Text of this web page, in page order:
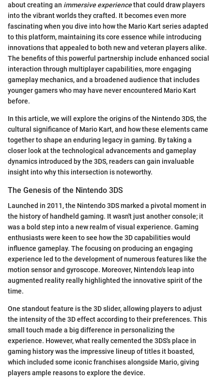
about creating an immersive experiencethat could draw players
into the vibrant worlds they crafted. It becomes even more
fascinating when you dive into how the Mario Kart series adapted
to this platform, maintaining its core essence while introducing
innovations that appealed to both new and veteran players alike.
The benefits of this powerful partnership include enhanced social
interaction through multiplayer capabilities, more engaging
gameplay mechanics, and a broadened audience that includes
younger gamers who may have never encountered Mario Kart
before.
In this article, we will explore the origins of the Nintendo 3DS, the
cultural significance of Mario Kart, and how these elements came
together to shape an enduring legacy in gaming. By taking a
closer look at the technological advancements and gameplay
dynamics introduced by the 3DS, readers can gain invaluable
insight into why this intersection is noteworthy.
The Genesis of the Nintendo 3DS
Launched in 2011, the Nintendo 3DS marked a pivotal moment in
the history of handheld gaming. It wasn't just another console; it
was a bold step into a new realm of visual experience. Gaming
enthusiasts were keen to see how the 3D capabilities would
influence gameplay. The focusing on producing an engaging
experience led to the development of numerous features like the
motion sensor and gyroscope. Moreover, Nintendo's leap into
augmented reality really highlighted the innovative spirit of the
time.
One standout feature is the 3D slider, allowing players to adjust
the intensity of the 3D effect according to their preferences. This
small touch made a big difference in personalizing the
experience. However, what really cemented the 3DS's place in
gaming history was the impressive lineup of titles it boasted,
which included some iconic franchises alongside Mario, giving
players ample reasons to explore the device.